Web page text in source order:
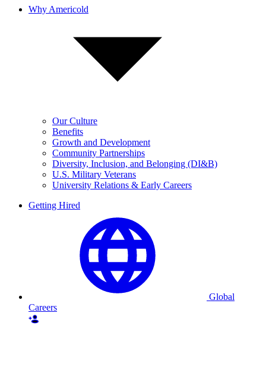
Why Americold
Our Culture
Benefits
Growth and Development
Community Partnerships
Diversity, Inclusion, and Belonging (DI&B)
U.S. Military Veterans
University Relations & Early Careers
Getting Hired
Global
Careers